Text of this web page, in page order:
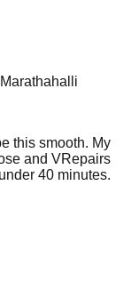
this smooth. My
and VRepairs
40 minutes.